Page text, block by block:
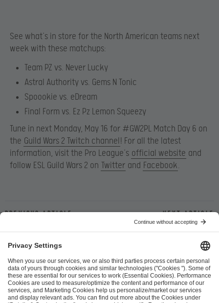
See what’s in store for the North American teams next
week with these matchups:
Team PZ vs. Never Lucky
Astral Authority vs. Gems N Tonic
Spoookie vs. eDream
Final Form vs. Ez Pz Lemon Squeezy
Tune in next Monday, May 16 for #GW2PL Match Day 6 on
the Guild Wars 2 Twitch channel ! For all the latest
information, visit the Pro League’s official website and
follow ESL Guild Wars 2 on Twitter and Facebook.
Previous article Next article